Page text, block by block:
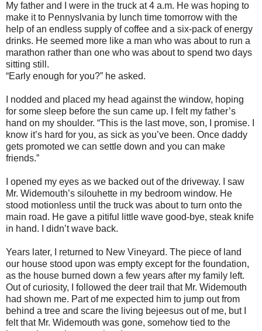
My father and I were in the truck at 4 a.m. He was hoping to
make it to Pennyslvania by lunch time tomorrow with the
help of an endless supply of coffee and a six-pack of energy
drinks. He seemed more like a man who was about to run a
marathon rather than one who was about to spend two days
sitting still.
“Early enough for you?” he asked.
I nodded and placed my head against the window, hoping
for some sleep before the sun came up. I felt my father’s
hand on my shoulder. “This is the last move, son, I promise. I
know it’s hard for you, as sick as you’ve been. Once daddy
gets promoted we can settle down and you can make
friends.”
I opened my eyes as we backed out of the driveway. I saw
Mr. Widemouth’s silouhette in my bedroom window. He
stood motionless until the truck was about to turn onto the
main road. He gave a pitiful little wave good-bye, steak knife
in hand. I didn’t wave back.
Years later, I returned to New Vineyard. The piece of land
our house stood upon was empty except for the foundation,
as the house burned down a few years after my family left.
Out of curiosity, I followed the deer trail that Mr. Widemouth
had shown me. Part of me expected him to jump out from
behind a tree and scare the living bejeesus out of me, but I
felt that Mr. Widemouth was gone, somehow tied to the